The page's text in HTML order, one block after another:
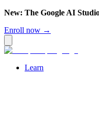
New: The Google AI
Enroll now →
Learn